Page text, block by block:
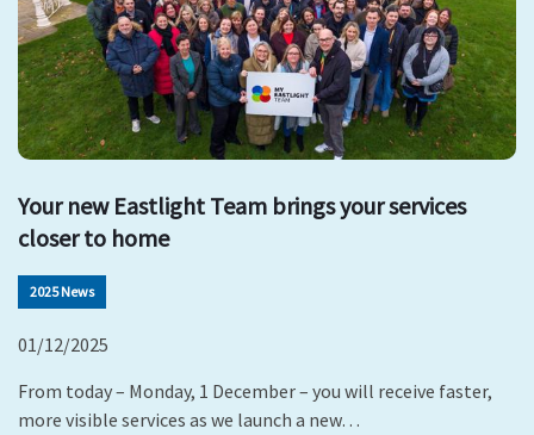
Your new Eastlight Team brings your services
closer to home
2025 News
01/12/2025
From today – Monday, 1 December – you will receive faster,
more visible services as we launch a new…